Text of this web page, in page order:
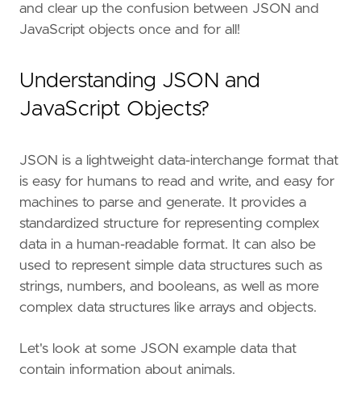
and clear up the confusion between JSON and
JavaScript objects once and for all!
Understanding JSON and
JavaScript Objects?
JSON is a lightweight data-interchange format that
is easy for humans to read and write, and easy for
machines to parse and generate. It provides a
standardized structure for representing complex
data in a human-readable format. It can also be
used to represent simple data structures such as
strings, numbers, and booleans, as well as more
complex data structures like arrays and objects.
Let's look at some JSON example data that
contain information about animals.